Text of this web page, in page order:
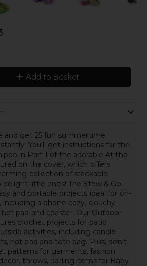
Add to Basket
and get 25 fun summertime
You'll get instructions for the
in Part 1 of the adorable At the
on the cover, which offers
collection of stackable
little ones! The Stow & Go
and portable projects ideal for on-
a phone cozy, slouchy
pad and coaster. Our Outdoor
crochet projects for patio
activities, including candle
hot pad and tote bag. Plus, don't
patterns for garments, fashion
throws, darling items for Baby